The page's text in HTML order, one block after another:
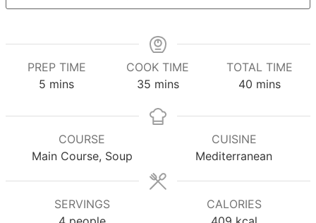
PREP TIME
5 minutes
mins
COOK TIME
35minutes
mins
TOTAL TIME
40minutes
mins
COURSE
Main Course, Soup
CUISINE
Mediterranean
SERVINGS
CALORIES